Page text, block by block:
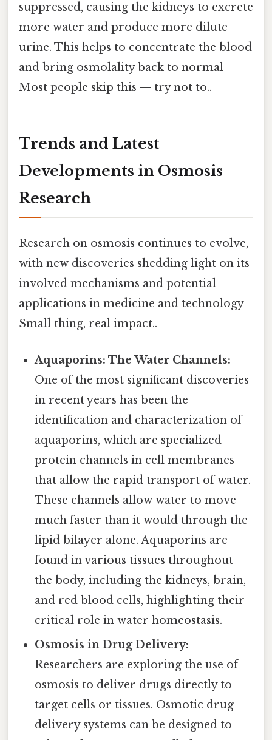
suppressed, causing the kidneys to excrete
more water and produce more dilute
urine. This helps to concentrate the blood
and bring osmolality back to normal
Most people skip this — try not to..
Trends and Latest
Developments in Osmosis
Research
Research on osmosis continues to evolve,
with new discoveries shedding light on its
involved mechanisms and potential
applications in medicine and technology
Small thing, real impact..
Aquaporins: The Water Channels:
One of the most significant discoveries
in recent years has been the
identification and characterization of
aquaporins, which are specialized
protein channels in cell membranes
that allow the rapid transport of water.
These channels allow water to move
much faster than it would through the
lipid bilayer alone. Aquaporins are
found in various tissues throughout
the body, including the kidneys, brain,
and red blood cells, highlighting their
critical role in water homeostasis.
Osmosis in Drug Delivery:
Researchers are exploring the use of
osmosis to deliver drugs directly to
target cells or tissues. Osmotic drug
delivery systems can be designed to